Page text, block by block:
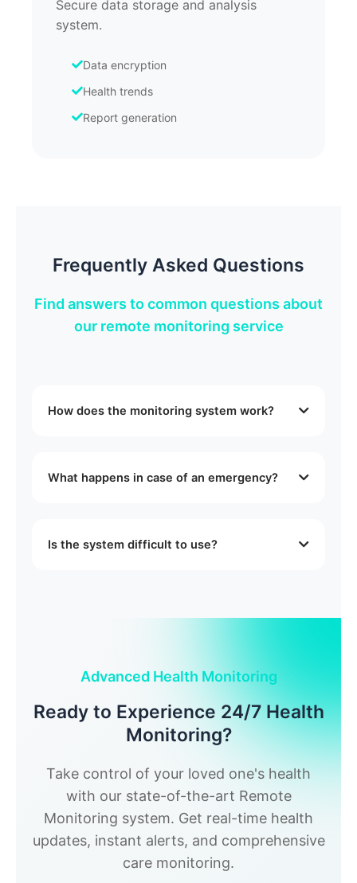
Secure data storage and analysis
system.
Data encryption
Health trends
Report generation
Frequently Asked Questions
Find answers to common questions about
our remote monitoring service
How does the monitoring system work?
activities. Data is securely transmitted to our
What happens in case of an emergency?
coordinate with emergency services if needed
Is the system difficult to use?
support team is available 24/7 to assist with any
Advanced Health Monitoring
Ready to Experience 24/7 Health
Monitoring?
Take control of your loved one's health
with our state-of-the-art Remote
Monitoring system. Get real-time health
updates, instant alerts, and comprehensive
care monitoring.